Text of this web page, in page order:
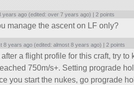
years ago (edited: over 7 years ago) | 2 points
manage the ascent on LF only?
8 years ago (edited: almost 8 years ago) | 2 points
after a flight profile for this craft, try
750m/s+. Setting prograde
you start the nukes, go prograde